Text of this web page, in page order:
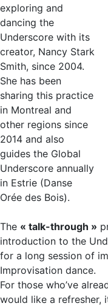
exploring and
dancing the
Underscore with its
creator, Nancy Stark
Smith, since 2004.
She has been
sharing this practice
in Montreal and
other regions since
2014 and also
guides the Global
Underscore annually
in Estrie (Danse
Orée des Bois).
The « talk-through »
introduction to the
for a long session of
Improvisation dance.
For those who’ve
would like a refresher,